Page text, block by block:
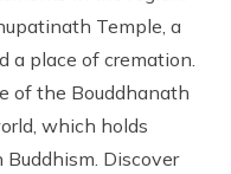
Temple, a
a place of cremation.
of the Bouddhanath
which holds
Discover